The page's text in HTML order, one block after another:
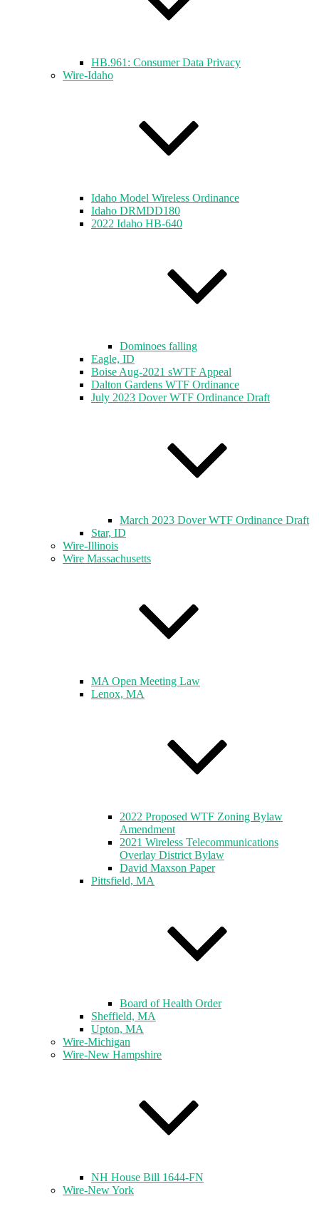
HB.961: Consumer Data Privacy
Wire-Idaho
Idaho Model Wireless Ordinance
Idaho DRMDD180
2022 Idaho HB-640
Dominoes falling
Eagle, ID
Boise Aug-2021 sWTF Appeal
Dalton Gardens WTF Ordinance
July 2023 Dover WTF Ordinance Draft
March 2023 Dover WTF Ordinance Draft
Star, ID
Wire-Illinois
Wire Massachusetts
MA Open Meeting Law
Lenox, MA
2022 Proposed WTF Zoning Bylaw
Amendment
2021 Wireless Telecommunications
Overlay District Bylaw
David Maxson Paper
Pittsfield, MA
Board of Health Order
Sheffield, MA
Upton, MA
Wire-Michigan
Wire-New Hampshire
NH House Bill 1644-FN
Wire-New York